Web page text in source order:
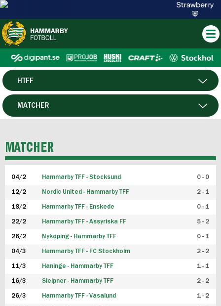
HERR
HTFF
P19
FUTSAL HERR
FUTSAL DAM
MATCHER
MATCHER
04/2 Hammarby TFF - Stocksund 0 - 0
12/2 Nordic United - Hammarby TFF 2 - 1
18/2 Hammarby TFF - Enskede 0 - 1
22/2 Hammarby TFF - Assyriska FF 5 - 2
26/2 Nyköping - Hammarby TFF 0 - 1
04/3 Hammarby TFF - FC Stockholm 2 - 2
11/3 Haninge - Hammarby TFF 1 - 1
16/3 Sleipner - Hammarby TFF 2 - 2
26/3 Hammarby TFF - Vasalund 1 - 2